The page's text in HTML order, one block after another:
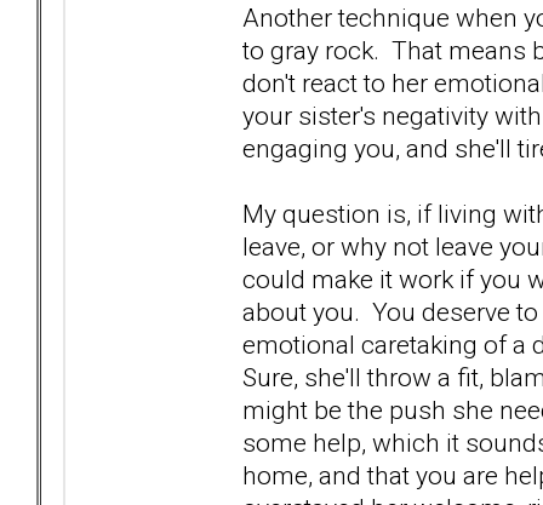
Another technique when
to gray rock. That means
don't react to her
your sister's negativity
engaging you, and she'll
My question is, if living
leave, or why not leave
could make it work if you
about you. You deserve
emotional caretaking of a
Sure, she'll throw a fit,
might be the push she
some help, which it
home, and that you are